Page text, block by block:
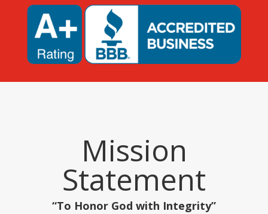
Mission
Statement
“To Honor God with Integrity”